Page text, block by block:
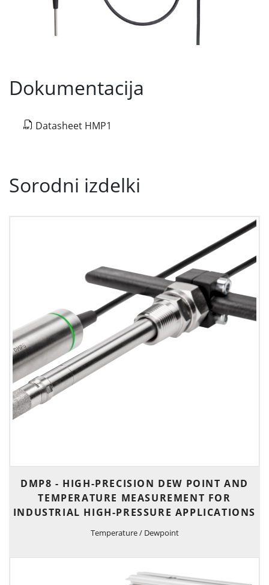
Dokumentacija
Datasheet HMP1
Sorodni izdelki
DMP8 - HIGH-PRECISION DEW POINT AND
TEMPERATURE MEASUREMENT FOR
INDUSTRIAL HIGH-PRESSURE APPLICATIONS
Temperature / Dewpoint